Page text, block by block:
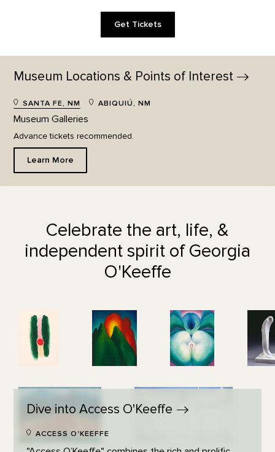
Get Tickets
Museum Locations & Points of Interest
SANTA FE, NM ABIQUIÚ, NM
Museum Galleries
Advance tickets recommended.
Learn More
Celebrate the art, life, &
independent spirit of Georgia
O'Keeffe
Dive into Access O'Keeffe
ACCESS O'KEEFFE